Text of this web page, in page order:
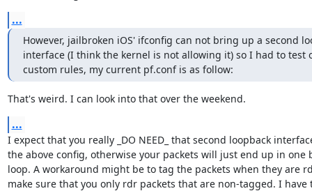
...
However, jailbroken iOS' ifconfig can not bring up a second
interface (I think the kernel is not allowing it) so I had to test
custom rules, my current pf.conf is as follow:
That's weird. I can look into that over the weekend.
...
I expect that you really _DO NEED_ that second loopback
the above config, otherwise your packets will just end up in one
loop. A workaround might be to tag the packets when they are
make sure that you only rdr packets that are non-tagged. I have